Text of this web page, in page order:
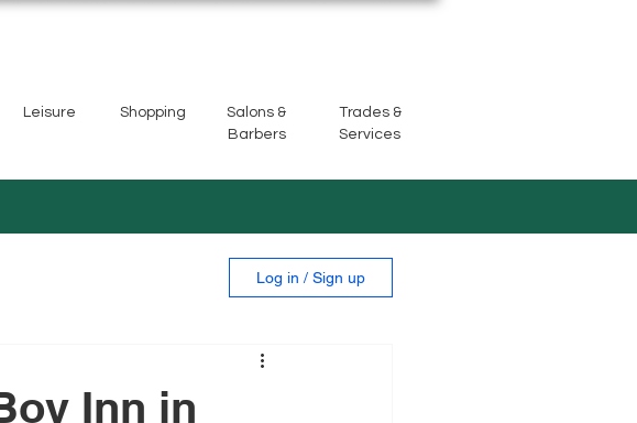
Leisure Shopping
Salons &
Barbers
Trades &
Services
Log in / Sign up
Inn in